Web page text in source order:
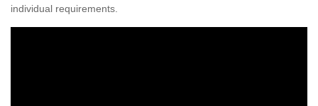
individual requirements.